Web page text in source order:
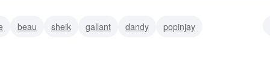
beau sheik gallant dandy
popinjay